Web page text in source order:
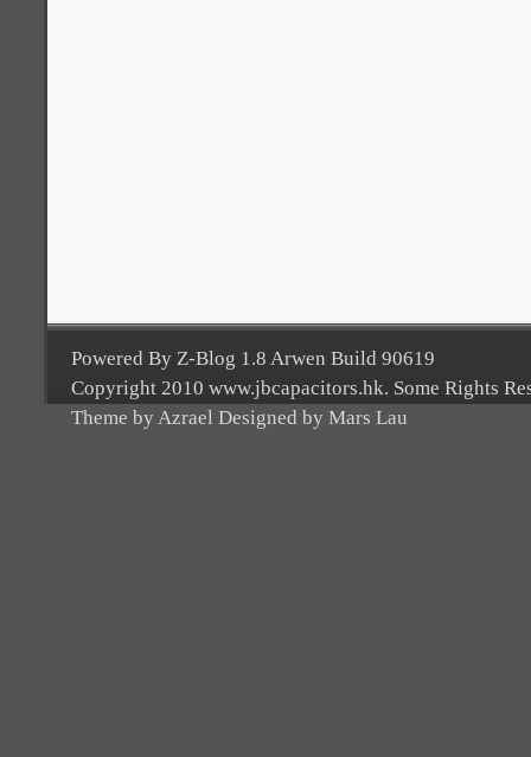
Powered By Z-Blog 1.8 Arwen Build 90619
Copyright 2010 www.jbcapacitors.hk. Some Rights
Theme by Azrael Designed by Mars Lau